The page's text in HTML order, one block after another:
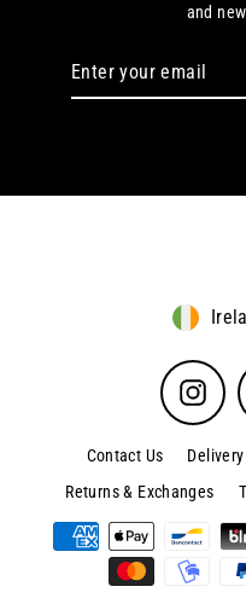
and
Contact Us
Returns & Exchanges